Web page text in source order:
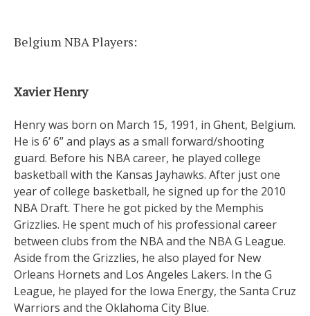
Belgium NBA Players:
Xavier Henry
Henry was born on March 15, 1991, in Ghent, Belgium.
He is 6’ 6” and plays as a small forward/shooting
guard. Before his NBA career, he played college
basketball with the Kansas Jayhawks. After just one
year of college basketball, he signed up for the 2010
NBA Draft. There he got picked by the Memphis
Grizzlies. He spent much of his professional career
between clubs from the NBA and the NBA G League.
Aside from the Grizzlies, he also played for New
Orleans Hornets and Los Angeles Lakers. In the G
League, he played for the Iowa Energy, the Santa Cruz
Warriors and the Oklahoma City Blue.